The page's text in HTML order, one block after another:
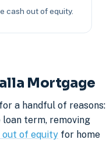
cash out of equity.
Mortgage
a handful of reasons:
term, removing
out of equity for home